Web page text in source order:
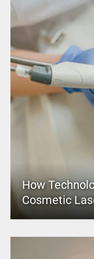
How
Cosmetic